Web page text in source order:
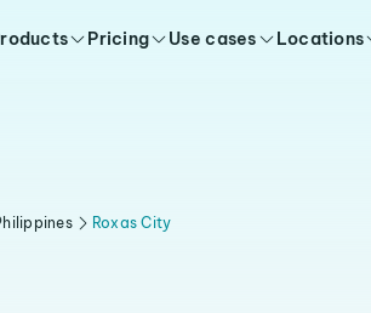
Pricing Use cases Locations
Roxas City